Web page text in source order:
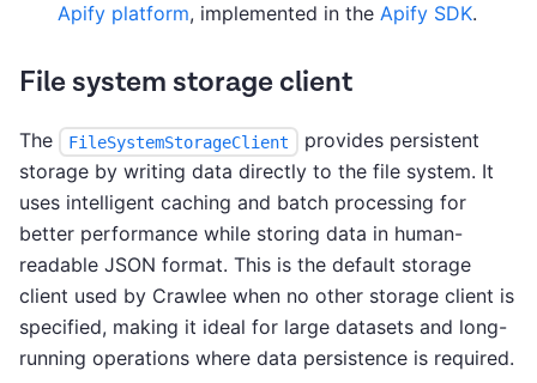
Apify platform, implemented in the Apify SDK.
File system storage client
The FileSystemStorageClient
provides persistent
storage by writing data directly to the file system. It
uses intelligent caching and batch processing for
better performance while storing data in human-
readable JSON format. This is the default storage
client used by Crawlee when no other storage client is
specified, making it ideal for large datasets and long-
running operations where data persistence is required.